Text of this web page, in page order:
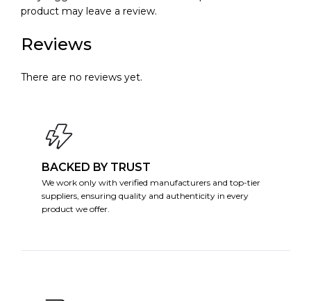
Reviews
There are no reviews yet.
product may leave a review.
BACKED BY TRUST
We work only with verified manufacturers and top-tier
suppliers, ensuring quality and authenticity in every
product we offer.